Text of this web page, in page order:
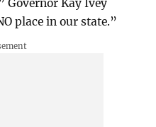
Governor Kay Ivey
place in our state.”